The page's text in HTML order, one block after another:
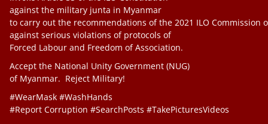
against the military junta in Myanmar
to carry out the recommendations of the 2021 ILO Commission
against serious violations of protocols of
Forced Labour and Freedom of Association.
Accept the National Unity Government (NUG)
of Myanmar. Reject Military!
#WearMask #WashHands
#Report Corruption #SearchPosts #TakePicturesVideos